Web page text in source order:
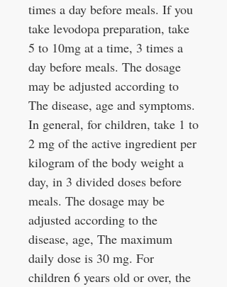
times a day before meals. If you
take levodopa preparation, take
5 to 10mg at a time, 3 times a
day before meals. The dosage
may be adjusted according to
The disease, age and symptoms.
In general, for children, take 1 to
2 mg of the active ingredient per
kilogram of the body weight a
day, in 3 divided doses before
meals. The dosage may be
adjusted according to the
disease, age, The maximum
daily dose is 30 mg. For
children 6 years old or over, the